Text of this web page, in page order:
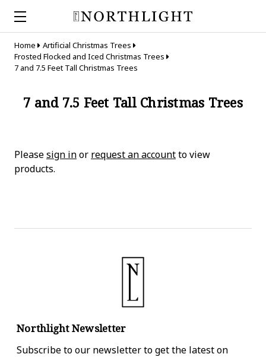
Home
Artificial Christmas Trees
Frosted Flocked and Iced Christmas Trees
7 and 7.5 Feet Tall Christmas Trees
7 and 7.5 Feet Tall Christmas Trees
Pleasesign inor request an accountto view
products.
Northlight Newsletter
Subscribe to our newsletter to get the latest on